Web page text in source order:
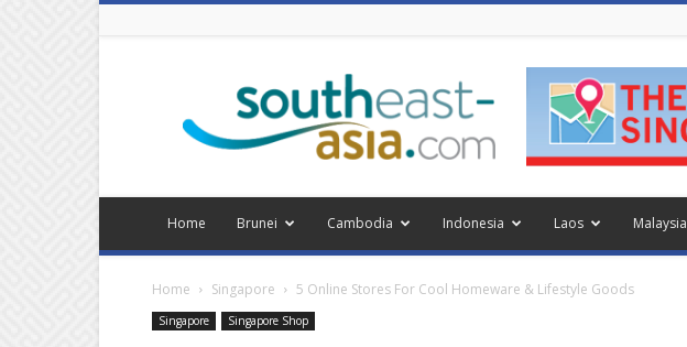
Asia
Home Brunei Cambodia Indonesia Laos Malaysia
Home Singapore 5 Online Stores For Cool Homeware & Lifestyle Goods
Singapore Singapore Shop